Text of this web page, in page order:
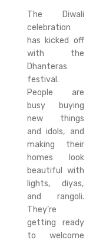
The Diwali
celebration
has kicked off
with the
Dhanteras
festival.
People are
busy buying
new things
and idols, and
making their
homes look
beautiful with
lights, diyas,
and rangoli.
They’re
getting ready
to welcome